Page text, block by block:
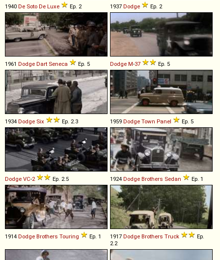
1940 De Soto De Luxe Ep. 2 1937 Dodge Ep. 2
1961 Dodge Dart Seneca Ep. 5 Dodge M-37 Ep. 5
1934 Dodge Six Ep. 2.3 1959 Dodge Town Panel Ep. 5
Dodge VC-2 Ep. 2.5 1924 Dodge Brothers Sedan Ep. 1
1914 Dodge Brothers Touring Ep. 1 1917 Dodge Brothers Truck
Ep.
2.2